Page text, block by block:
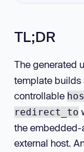
TL;DR
The generated
template builds
controllable
redirect_to
the embedded-
external host.